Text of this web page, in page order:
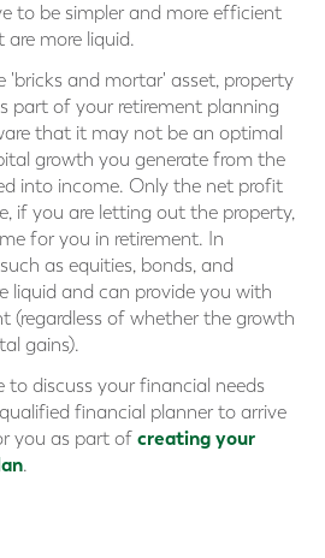
to be simpler and more efficient
more liquid.
'bricks and mortar' asset, property
part of your retirement planning
that it may not be an optimal
growth you generate from the
into income. Only the net profit
if you are letting out the property,
for you in retirement. In
as equities, bonds, and
liquid and can provide you with
(regardless of whether the growth
gains).
to discuss your financial needs
financial planner to arrive
you as part of creating your
.